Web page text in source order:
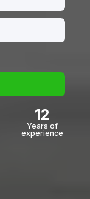
12
Years of
experience